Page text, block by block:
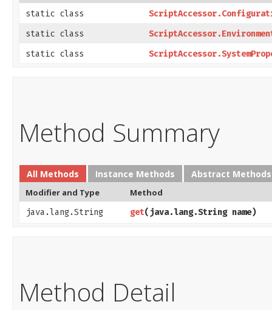
static class
static class
static class
Method Summary
All Methods Instance Methods Abstract Methods
Modifier and Type Method
java.lang.String get​(java.lang.String name)
Method Detail